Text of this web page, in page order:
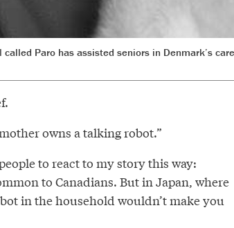
Paro has assisted seniors in Denmark’s
owns a talking robot.”
to react to my story this way:
to Canadians. But in Japan, where
in the household wouldn’t make you